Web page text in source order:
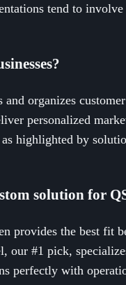
tend to
organizes
personalized
highlighted by
solution for
provides the best fit
our #1 pick,
perfectly with